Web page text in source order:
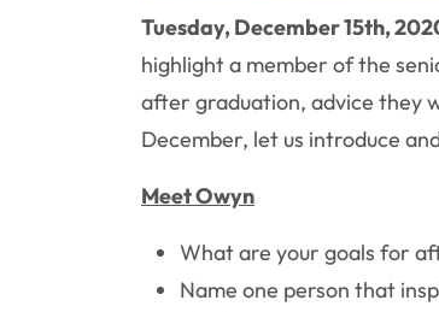
Tuesday, December 15th,
highlight a member of the
after graduation, advice they
December, let us introduce
Meet Owyn
What are your goals for
Name one person that